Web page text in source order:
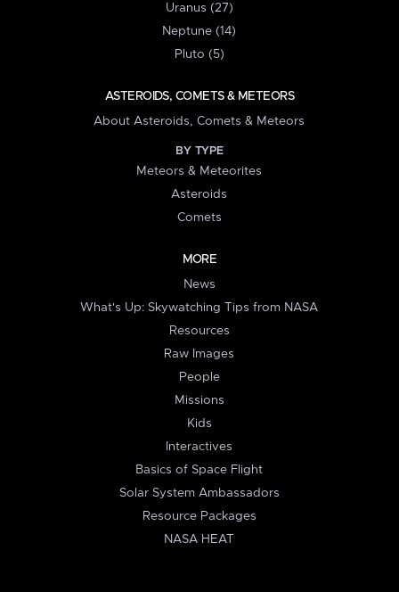
Uranus (27)
Neptune (14)
Pluto (5)
ASTEROIDS, COMETS & METEORS
About Asteroids, Comets & Meteors
BY TYPE
Meteors & Meteorites
Asteroids
Comets
MORE
News
What's Up: Skywatching Tips from NASA
Resources
Raw Images
People
Missions
Kids
Interactives
Basics of Space Flight
Solar System Ambassadors
Resource Packages
NASA HEAT